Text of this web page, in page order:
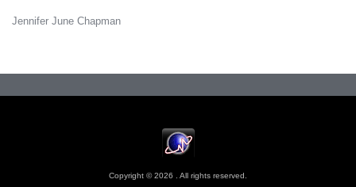
Jennifer June Chapman
Copyright © 2026 . All rights reserved.